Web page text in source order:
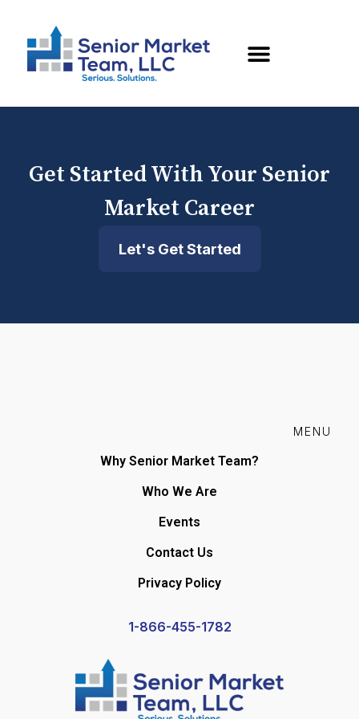
Get Started With Your Senior
Market Career
Let's Get Started
MENU
Why Senior Market Team?
Who We Are
Events
Contact Us
Privacy Policy
1-866-455-1782